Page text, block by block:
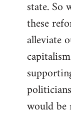
state. So
these
alleviate
would